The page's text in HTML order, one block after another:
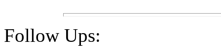
Follow Ups: